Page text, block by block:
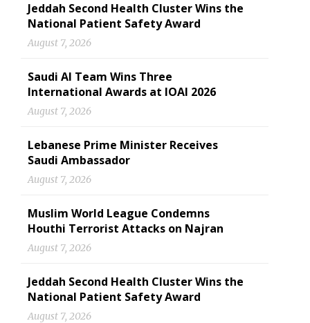
Jeddah Second Health Cluster Wins the
National Patient Safety Award
August 7, 2026
Saudi AI Team Wins Three
International Awards at IOAI 2026
August 7, 2026
Lebanese Prime Minister Receives
Saudi Ambassador
August 7, 2026
Muslim World League Condemns
Houthi Terrorist Attacks on Najran
August 7, 2026
Jeddah Second Health Cluster Wins the
National Patient Safety Award
August 7, 2026